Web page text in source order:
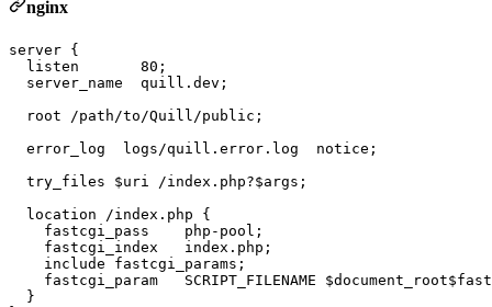
nginx
server {
  listen       80;
  server_name  quill.dev;
  root /path/to/Quill/public;
  error_log  logs/quill.error.log  notice;
  try_files $uri /index.php?$args;
  location /index.php {
    fastcgi_pass    php-pool;
    fastcgi_index   index.php;
    include fastcgi_params;
fastcgi_param   SCRIPT_FILENAME
  }